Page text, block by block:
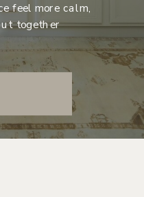
feel more calm,
together